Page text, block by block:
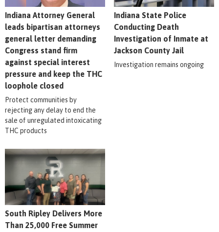
Indiana Attorney General
leads bipartisan attorneys
general letter demanding
Congress stand firm
against special interest
pressure and keep the THC
loophole closed
Protect communities by
rejecting any delay to end the
sale of unregulated intoxicating
THC products
Indiana State Police
Conducting Death
Investigation of Inmate at
Jackson County Jail
Investigation remains ongoing
South Ripley Delivers More
Than 25,000 Free Summer